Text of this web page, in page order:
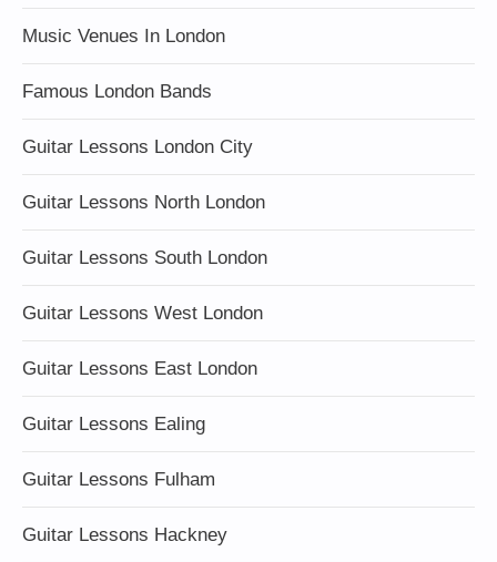
Music Venues In London
Famous London Bands
Guitar Lessons London City
Guitar Lessons North London
Guitar Lessons South London
Guitar Lessons West London
Guitar Lessons East London
Guitar Lessons Ealing
Guitar Lessons Fulham
Guitar Lessons Hackney